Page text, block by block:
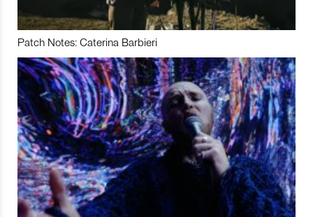
Patch Notes: Caterina Barbieri